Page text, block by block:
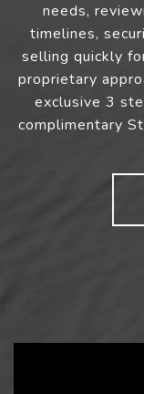
needs,
timelines,
selling quickly
proprietary
exclusive 3
complimentary